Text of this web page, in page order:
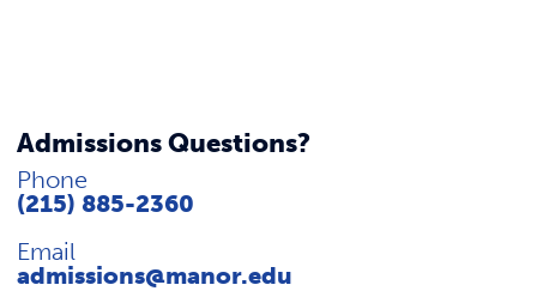
Admissions Questions?
Phone
(215) 885-2360
Email
admissions@manor.edu